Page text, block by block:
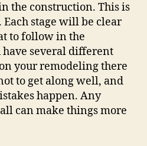
the construction. This is
stage will be clear
to follow in the
several different
your remodeling there
to get along well, and
happen. Any
can make things more